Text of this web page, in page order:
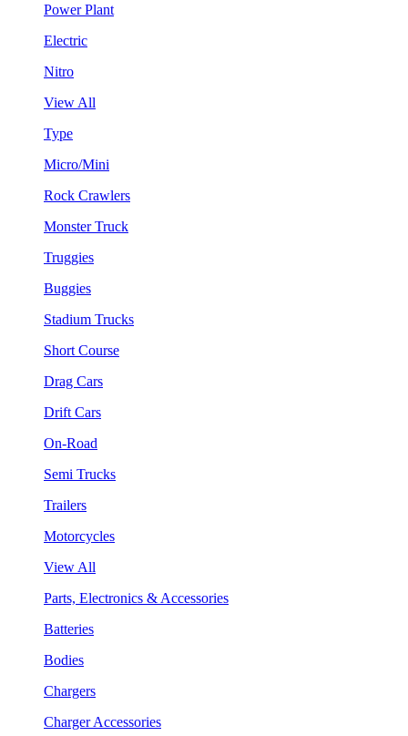
Power Plant
Electric
Nitro
View All
Type
Micro/Mini
Rock Crawlers
Monster Truck
Truggies
Buggies
Stadium Trucks
Short Course
Drag Cars
Drift Cars
On-Road
Semi Trucks
Trailers
Motorcycles
View All
Parts, Electronics & Accessories
Batteries
Bodies
Chargers
Charger Accessories